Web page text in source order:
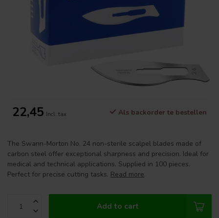
22,45 Incl. tax Als backorder te bestellen
The Swann-Morton No. 24 non-sterile scalpel blades made of
carbon steel offer exceptional sharpness and precision. Ideal for
medical and technical applications. Supplied in 100 pieces.
Perfect for precise cutting tasks. Read more.
Add to cart